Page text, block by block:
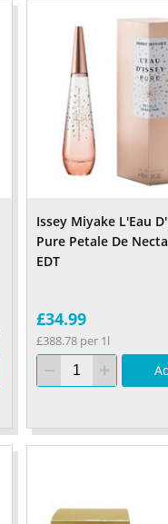
Issey Miyake L'Eau
Pure Petale De
EDT
£34.99
£388.78 per 1l